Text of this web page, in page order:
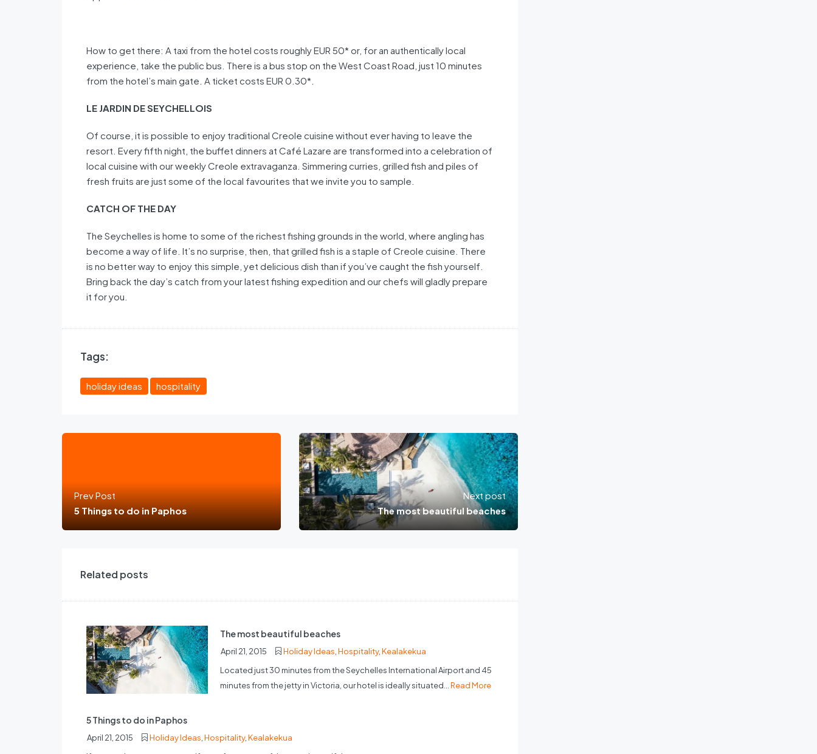
How to get there: A taxi from the hotel costs roughly EUR 50* or, for an authentically local
experience, take the public bus. There is a bus stop on the West Coast Road, just 10 minutes
from the hotel’s main gate. A ticket costs EUR 0.30*.
LE JARDIN DE SEYCHELLOIS
Of course, it is possible to enjoy traditional Creole cuisine without ever having to leave the
resort. Every fifth night, the buffet dinners at Café Lazare are transformed into a celebration of
local cuisine with our weekly Creole extravaganza. Simmering curries, grilled fish and piles of
fresh fruits are just some of the local favourites that we invite you to sample.
CATCH OF THE DAY
The Seychelles is home to some of the richest fishing grounds in the world, where angling has
become a way of life. It’s no surprise, then, that grilled fish is a staple of Creole cuisine. There
is no better way to enjoy this simple, yet delicious dish than if you’ve caught the fish yourself.
Bring back the day’s catch from your latest fishing expedition and our chefs will gladly prepare
it for you.
Tags:
holiday ideas hospitality
Prev Post
5 Things to do in Paphos
Next post
The most beautiful beaches
Related posts
The most beautiful beaches
April 21, 2015 Holiday Ideas Hospitality, Kealakekua
Located just 30 minutes from the Seychelles International Airport and 45
minutes from the jetty in Victoria, our hotel is ideally situated... Read More
5 Things to do in Paphos
April 21, 2015 Holiday Ideas,Hospitality,Kealakekua